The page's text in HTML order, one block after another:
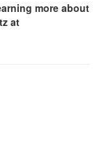
more about
at